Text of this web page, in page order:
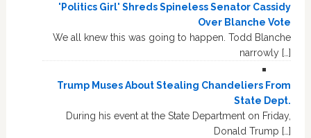
'Politics Girl' Shreds Spineless Senator Cassidy
Over Blanche Vote
We all knew this was going to happen. Todd Blanche
narrowly […]
Trump Muses About Stealing Chandeliers From
State Dept.
During his event at the State Department on Friday,
Donald Trump […]